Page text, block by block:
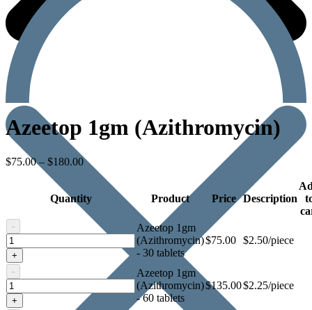
Azeetop 1gm (Azithromycin)
$75.00– $180.00
Quantity Product Price Description
-
Azeetop
1gm
(Azithromycin)
+
Azeetop 1gm
(Azithromycin)
- 30 tablets
$75.00 $2.50/piece
-
Azeetop
1gm
+
Azeetop 1gm
(Azithromycin)
- 60 tablets
$135.00$2.25/piece